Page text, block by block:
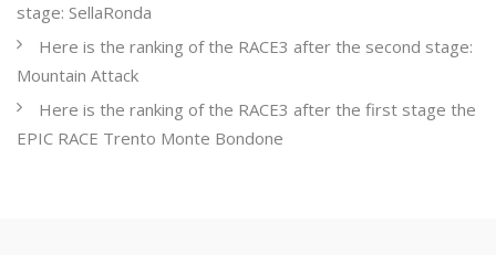
stage: SellaRonda
Here is the ranking of the RACE3 after the second stage:
Mountain Attack
Here is the ranking of the RACE3 after the first stage the
EPIC RACE Trento Monte Bondone